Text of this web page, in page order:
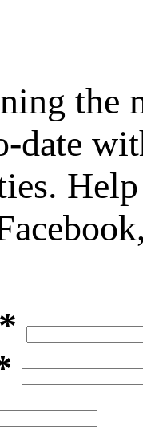
the
date
*